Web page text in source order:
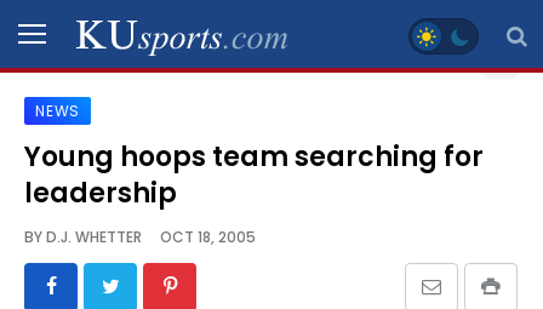
SPORTS
STAFF
SCHEDULES
NEWS
Young hoops team searching for
leadership
BYD.J. WHETTER OCT 18, 2005